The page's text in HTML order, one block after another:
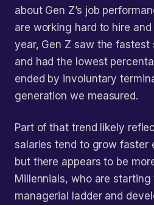
about Gen Z’s job
are working hard to hire
year, Gen Z saw the
and had the lowest
ended by involuntary
generation we measured.
Part of that trend likely
salaries tend to grow faster
but there appears to be
Millennials, who are
managerial ladder and